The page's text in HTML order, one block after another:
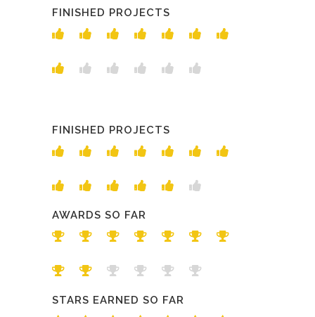
FINISHED PROJECTS
FINISHED PROJECTS
AWARDS SO FAR
STARS EARNED SO FAR